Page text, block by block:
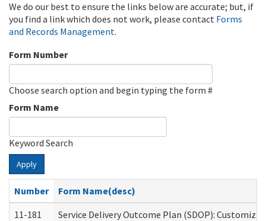
We do our best to ensure the links below are accurate; but, if
you find a link which does not work, please contact Forms
and Records Management.
Form Number
Choose search option and begin typing the form #
Form Name
Keyword Search
Apply
Number
Form Name(desc)
11-181
Service Delivery Outcome Plan (SDOP):